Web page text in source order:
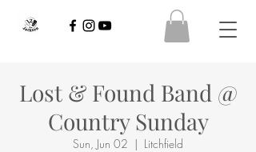
Lost & Found Band @
Country Sunday
Sun, Jun 02
  |
Litchfield